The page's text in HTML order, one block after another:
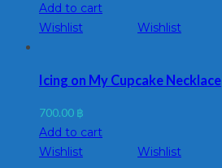
Add to cart
Wishlist
Wishlist
Icing on My Cupcake Necklace
700.00 ฿
Add to cart
Wishlist
Wishlist